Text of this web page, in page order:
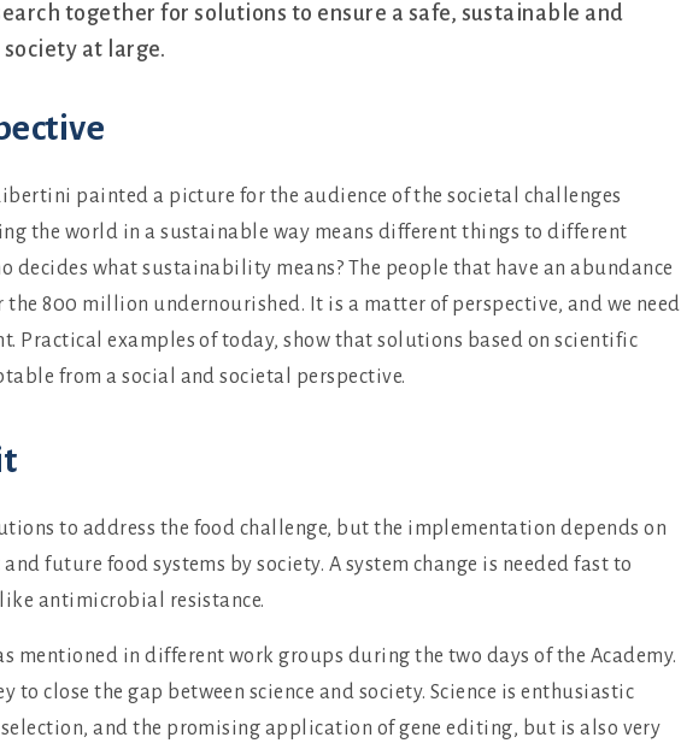
together for solutions to ensure a safe, sustainable and
at large.
painted a picture for the audience of the societal challenges
the world in a sustainable way means different things to different
decides what sustainability means? The people that have an abundance
the 800 million undernourished. It is a matter of perspective, and we need
Practical examples of today, show that solutions based on scientific
from a social and societal perspective.
to address the food challenge, but the implementation depends on
future food systems by society. A system change is needed fast to
antimicrobial resistance.
mentioned in different work groups during the two days of the Academy.
to close the gap between science and society. Science is enthusiastic
and the promising application of gene editing, but is also very